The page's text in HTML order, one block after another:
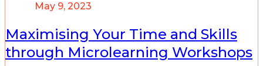
May 9, 2023
Maximising Your Time and Skills
through Microlearning Workshops